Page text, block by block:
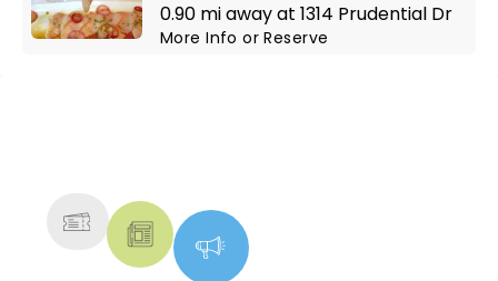
0.90 mi away at 1314 Prudential Dr
More InfoorReserve